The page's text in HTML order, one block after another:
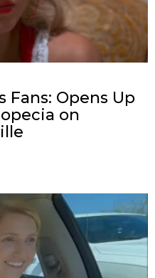
Fans: Opens Up
on